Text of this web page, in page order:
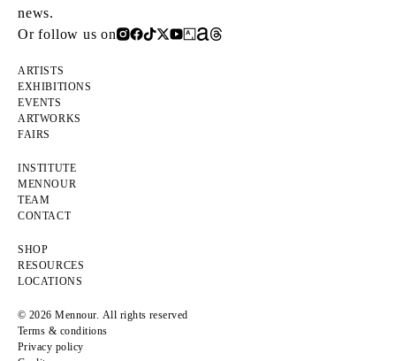
news.
Or follow us on
ARTISTS
EXHIBITIONS
EVENTS
ARTWORKS
FAIRS
INSTITUTE
MENNOUR
TEAM
CONTACT
SHOP
RESOURCES
LOCATIONS
© 2026 Mennour. All rights reserved
Terms & conditions
Privacy policy